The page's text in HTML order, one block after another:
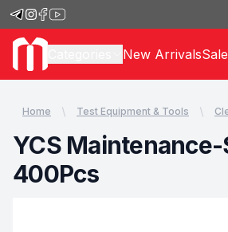
New ArrivalsSale
Home Test Equipment & Tools
YCS
400Pcs